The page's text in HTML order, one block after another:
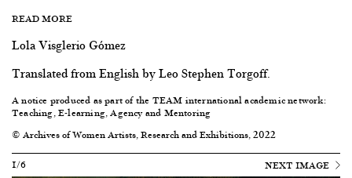
READ MORE
Lola Visglerio Gómez
Translated from English by Leo Stephen Torgoff.
A notice produced as part of the TEAM international academic network:
Teaching, E-learning, Agency and Mentoring
© Archives of Women Artists, Research and Exhibitions, 2022
1/6
NEXT IMAGE